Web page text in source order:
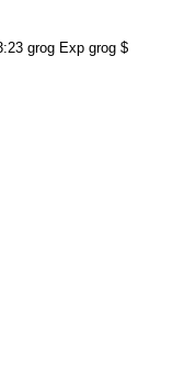
grog Exp grog $